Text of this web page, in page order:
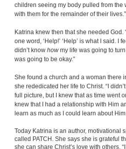
children seeing my body pulled from the
with them for the remainder of their lives.”
Katrina knew then that she needed
one word, ‘Help!’ ‘Help’ is what I said.
didn’t know how my life was going to
was going to be okay.”
She found a church and a woman there
she rededicated her life to Christ. “I
full picture, but I knew that as time went
knew that I had a relationship with Him
learn as much as I could learn about
Today Katrina is an author, motivational
called PATCH. She says she is grateful
she can share Christ’s love with others.